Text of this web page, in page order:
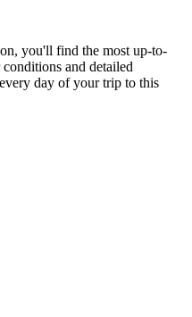
you'll find the most up-to-
and detailed
day of your trip to this